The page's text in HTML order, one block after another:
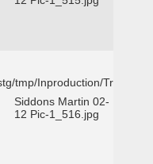
tmp/Inproduction/Truckee
Siddons Martin 02-
12 Pic-1_516.jpg